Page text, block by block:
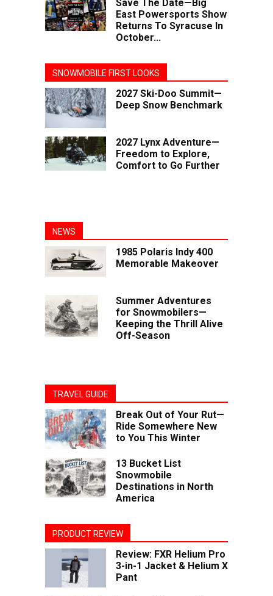
Save The Date—Big
East Powersports Show
Returns To Syracuse In
October...
SNOWMOBILE FIRST LOOKS
2027 Ski-Doo Summit—
Deep Snow Benchmark
2027 Lynx Adventure—
Freedom to Explore,
Comfort to Go Further
NEWS
1985 Polaris Indy 400
Memorable Makeover
Summer Adventures
for Snowmobilers—
Keeping the Thrill Alive
Off-Season
TRAVEL GUIDE
Break Out of Your Rut—
Ride Somewhere New
to You This Winter
13 Bucket List
Snowmobile
Destinations in North
America
PRODUCT REVIEW
Review: FXR Helium Pro
3-in-1 Jacket & Helium X
Pant